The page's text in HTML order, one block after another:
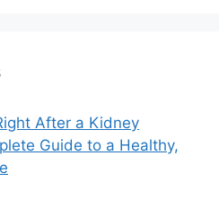
After a Kidney
Guide to a Healthy,